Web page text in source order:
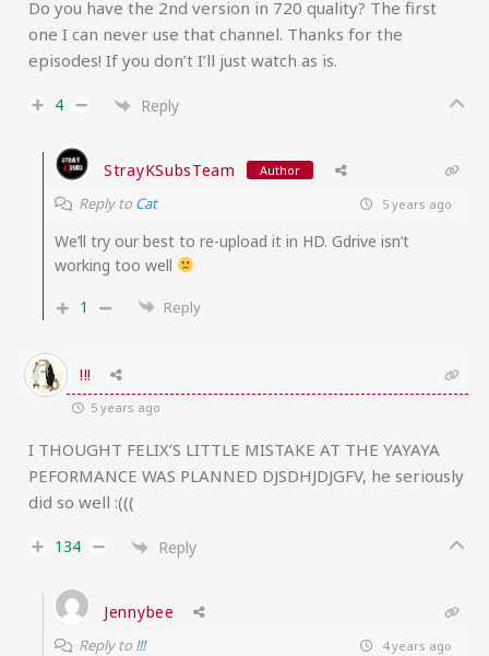
Do you have the 2nd version in 720 quality? The first
one I can never use that channel. Thanks for the
episodes! If you don’t I’ll just watch as is.
4 Reply
StrayKSubsTeam Author
Reply to Cat 5 years ago
We’ll try our best to re-upload it in HD. Gdrive isn’t
working too well
1
Reply
!!!
5 years ago
I THOUGHT FELIX’S LITTLE MISTAKE AT THE YAYAYA
PEFORMANCE WAS PLANNED DJSDHJDJGFV, he seriously
did so well :(((
134 Reply
Jennybee
Reply to !!! 4 years ago